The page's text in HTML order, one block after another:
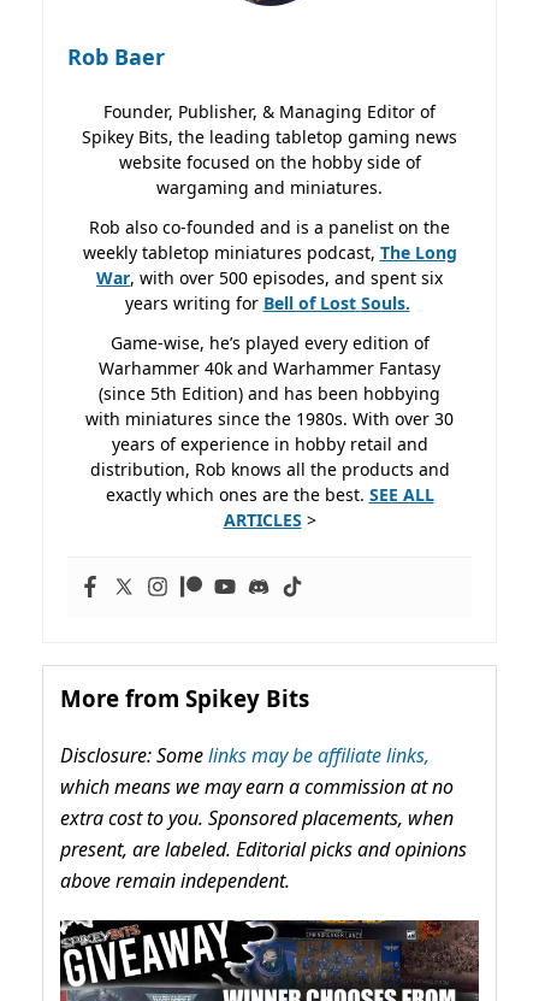
Rob Baer
Founder, Publisher, & Managing Editor of
Spikey Bits, the leading tabletop gaming news
website focused on the hobby side of
wargaming and miniatures.
Rob also co-founded and is a panelist on the
weekly tabletop miniatures podcast, The Long
War, with over 500 episodes, and spent six
years writing for Bell of Lost Souls.
Game-wise, he’s played every edition of
Warhammer 40k and Warhammer Fantasy
(since 5th Edition) and has been hobbying
with miniatures since the 1980s. With over 30
years of experience in hobby retail and
distribution, Rob knows all the products and
exactly which ones are the best. SEE ALL
ARTICLES >
More from Spikey Bits
Disclosure: Somelinks may be affiliate links,
which means we may earn a commission at no
extra cost to you. Sponsored placements, when
present, are labeled. Editorial picks and opinions
above remain independent.